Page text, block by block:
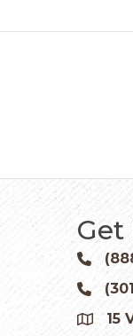
Get
Phone
Phone
15